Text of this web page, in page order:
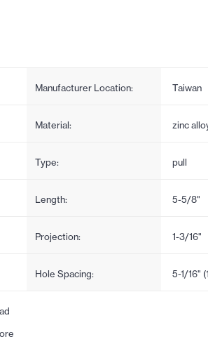
Manufacturer Location: Taiwan
Material: zinc
Type: pull
Length: 5-5/8"
Projection: 1-3/16"
Hole Spacing: 5-1/16"